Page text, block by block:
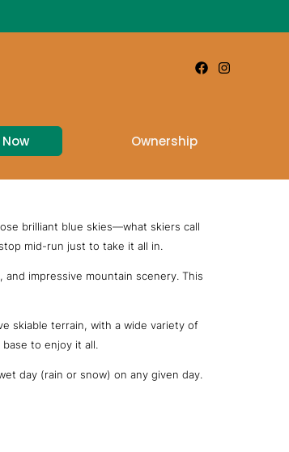
Ownership
brilliant blue skies—what skiers call
mid-run just to take it all in.
impressive mountain scenery. This
skiable terrain, with a wide variety of
to enjoy it all.
day (rain or snow) on any given day.